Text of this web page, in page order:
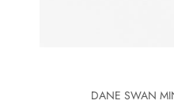
DANE SWAN